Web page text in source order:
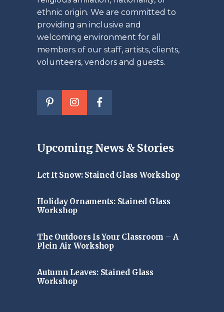
ethnic origin. We are committed to
providing an inclusive and
welcoming environment for all
members of our staff, artists, clients,
volunteers, vendors and guests.
Upcoming News & Stories
Let It Snow: Stained Glass Workshop
Holiday Ornaments: Stained Glass
Workshop
The Outdoors Is Your Classroom – A
Plein Air Workshop
Autumn Leaves: Stained Glass
Workshop